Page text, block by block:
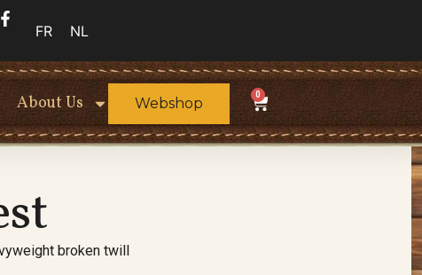
FR NL
About Us Webshop
0
broken twill